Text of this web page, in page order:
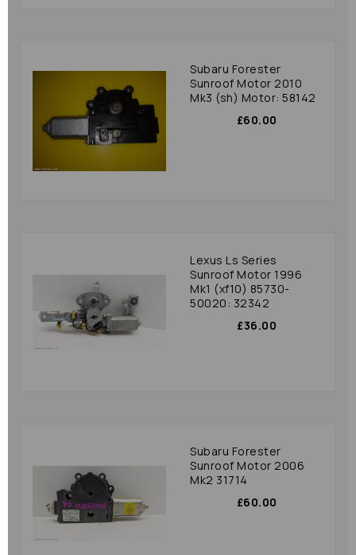
Subaru Forester
Sunroof Motor 2010
Mk3 (sh) Motor: 58142
£60.00
Lexus Ls Series
Sunroof Motor 1996
Mk1 (xf10) 85730-
50020: 32342
£36.00
Subaru Forester
Sunroof Motor 2006
Mk2 31714
£60.00